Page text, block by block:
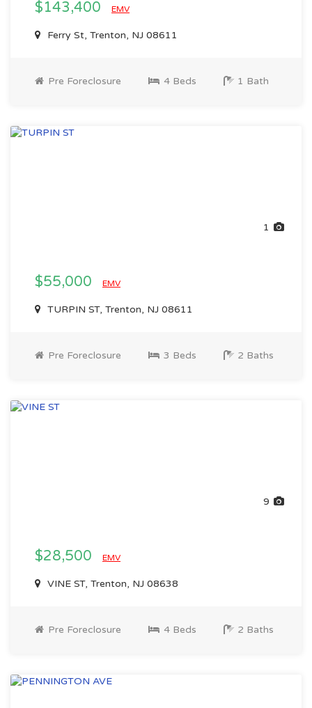
$143,400 EMV
Ferry St, Trenton, NJ 08611
Pre Foreclosure 4 Beds 1 Bath
1
$55,000 EMV
TURPIN ST, Trenton, NJ 08611
Pre Foreclosure 3 Beds 2 Baths
9
$28,500 EMV
VINE ST, Trenton, NJ 08638
Pre Foreclosure 4 Beds 2 Baths